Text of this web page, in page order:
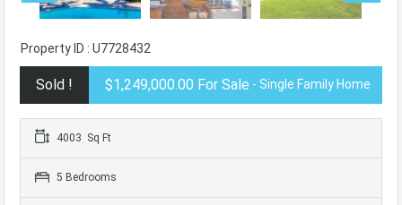
Property ID : U7728432
Sold ! $1,249,000.00 For Sale - Single Family Home
4003 Sq Ft
5 Bedrooms